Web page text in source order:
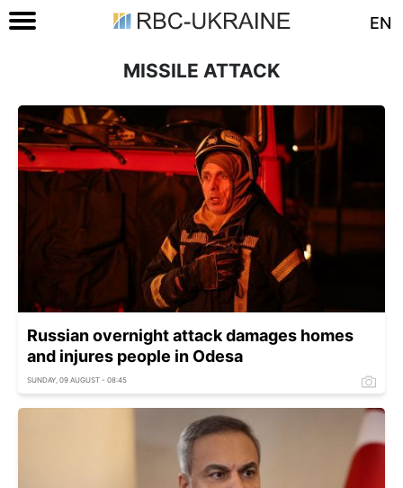
EN
MISSILE ATTACK
Russian overnight attack damages homes
and injures people in Odesa
SUNDAY, 09 AUGUST - 08:45